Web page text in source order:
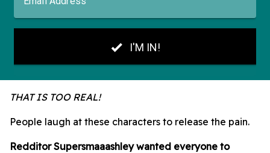
THAT IS TOO REAL!
People laugh at these characters to release the pain.
RedditorSupersmaaashley wanted everyone to